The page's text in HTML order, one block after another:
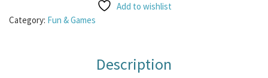
Add to wishlist
Category: Fun & Games
Description